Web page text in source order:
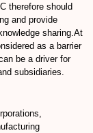
therefore should
and provide
sharing.At
as a barrier
be a driver for
subsidiaries.